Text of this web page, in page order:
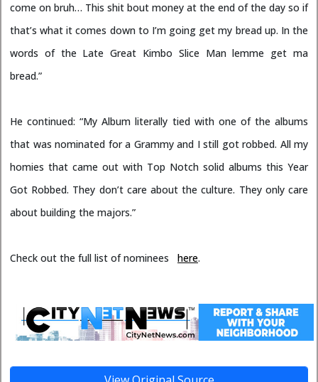
come on bruh… This shit bout money at the end of the day so if
that’s what it comes down to I’m going get my bread up. In the
words of the Late Great Kimbo Slice Man lemme get ma
bread.”
He continued: “My Album literally tied with one of the albums
that was nominated for a Grammy and I still got robbed. All my
homies that came out with Top Notch solid albums this Year
Got Robbed. They don’t care about the culture. They only care
about building the majors.”
Check out the full list of nominees here.